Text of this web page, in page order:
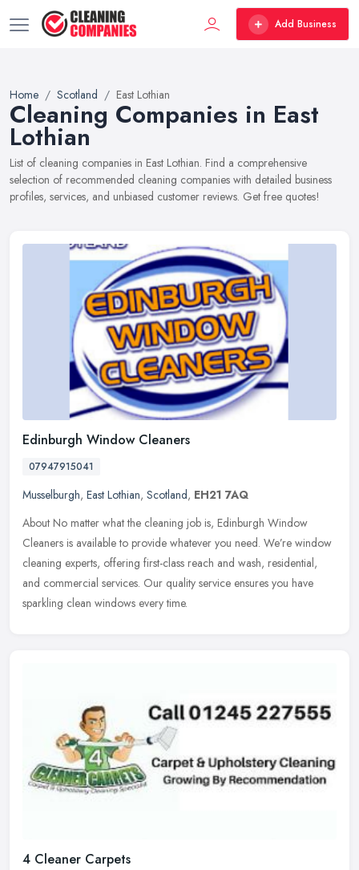
Add Business
Home Scotland East Lothian
Cleaning Companies in East
Lothian
List of cleaning companies in East Lothian. Find a comprehensive
selection of recommended cleaning companies with detailed business
profiles, services, and unbiased customer reviews. Get free quotes!
Edinburgh Window Cleaners
07947915041
Musselburgh, East Lothian, Scotland, EH21 7AQ
About No matter what the cleaning job is, Edinburgh Window
Cleaners is available to provide whatever you need. We’re window
cleaning experts, offering first-class reach and wash, residential,
and commercial services. Our quality service ensures you have
sparkling clean windows every time.
4 Cleaner Carpets